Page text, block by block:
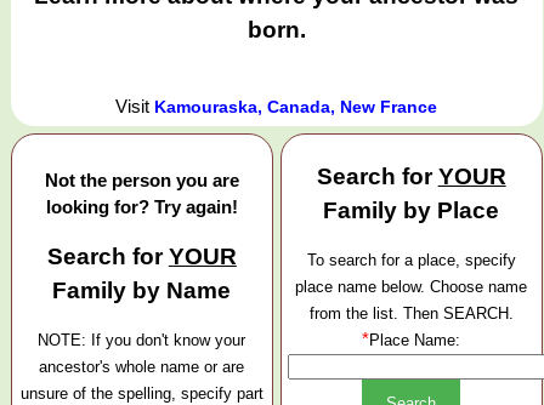
born.
Visit Kamouraska, Canada, New France
Not the person you are
looking for? Try again!
Search forYOUR
Family by Name
NOTE: If you don't know your
ancestor's whole name or are
unsure of the spelling, specify part
Search forYOUR
Family by Place
To search for a place, specify
place name below. Choose name
from the list. Then SEARCH.
*Place Name: